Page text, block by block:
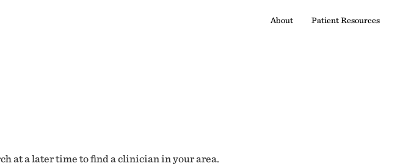
About Patient Resources
at a later time to find a clinician in your area.